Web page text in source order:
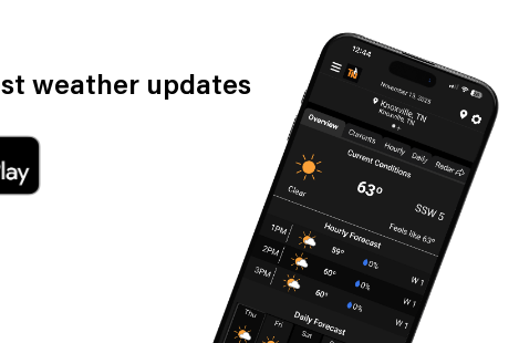
weather updates